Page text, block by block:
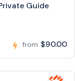
Guide
from $90.00